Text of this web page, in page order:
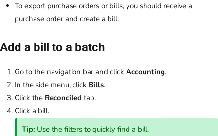
To export purchase orders or bills, you should receive a
purchase order and create a bill.
Add a bill to a batch
Go to the navigation bar and click Accounting.
In the side menu, click Bills.
Click the Reconciled tab.
Click a bill.
Tip: Use the filters to quickly find a bill.